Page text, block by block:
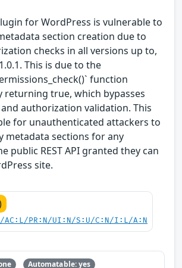
for WordPress is vulnerable to
section creation due to
checks in all versions up to,
This is due to the
function
returning true, which bypasses
authorization validation. This
for unauthenticated attackers to
metadata sections for any
public REST API granted they can
site.
AC:L/PR:N/UI:N/S:U/C:N/I:L/A:N
Automatable: yes